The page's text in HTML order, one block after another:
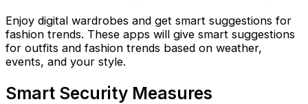
Enjoy digital wardrobes and get smart suggestions for
fashion trends. These apps will give smart suggestions
for outfits and fashion trends based on weather,
events, and your style.
Smart Security Measures